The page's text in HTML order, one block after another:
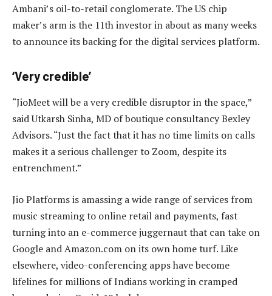
Ambani’s oil-to-retail conglomerate. The US chip
maker’s arm is the 11th investor in about as many weeks
to announce its backing for the digital services platform.
‘Very credible’
“JioMeet will be a very credible disruptor in the space,”
said Utkarsh Sinha, MD of boutique consultancy Bexley
Advisors. “Just the fact that it has no time limits on calls
makes it a serious challenger to Zoom, despite its
entrenchment.”
Jio Platforms is amassing a wide range of services from
music streaming to online retail and payments, fast
turning into an e-commerce juggernaut that can take on
Google and Amazon.com on its own home turf. Like
elsewhere, video-conferencing apps have become
lifelines for millions of Indians working in cramped